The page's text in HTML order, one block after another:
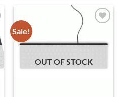
Sale!
OUT OF STOCK